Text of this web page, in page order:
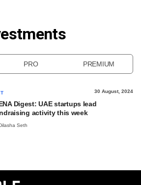
PRO PREMIUM
30 August, 2024
Digest: UAE startups lead
activity this week
Seth